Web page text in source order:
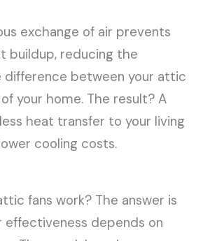
exchange of air prevents
buildup, reducing the
between your attic
your home. The result? A
heat transfer to your living
cooling costs.
fans work? The answer is
effectiveness depends on